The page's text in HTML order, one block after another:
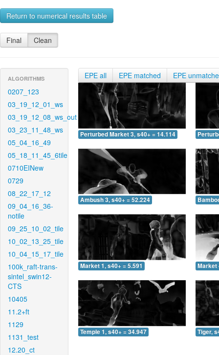
Return to numerical results table
Final Clean
ALGORITHMS
0207_123
03_19_12_01_ws
03_19_12_08_ws_out
03_23_11_48_ws
05_04_16_49
05_18_11_45_6tile
0710EINew
0729
08_22_17_12
09_04_16_36-
notile
09_25_10_02_tile
10_02_13_25_tile
10_04_15_17_tile
100k_raft-trans-
sintel_swin12-
CTS
10405
11.2+ft
1129
1131_test
12.20_ct
EPE all EPE matched EPE
Perturbed Market 3, s40+ = 14.114
Ambush 3, s40+ = 52.224
Market 1, s40+ = 5.591 Market
Temple 1, s40+ = 34.947 Tiger,